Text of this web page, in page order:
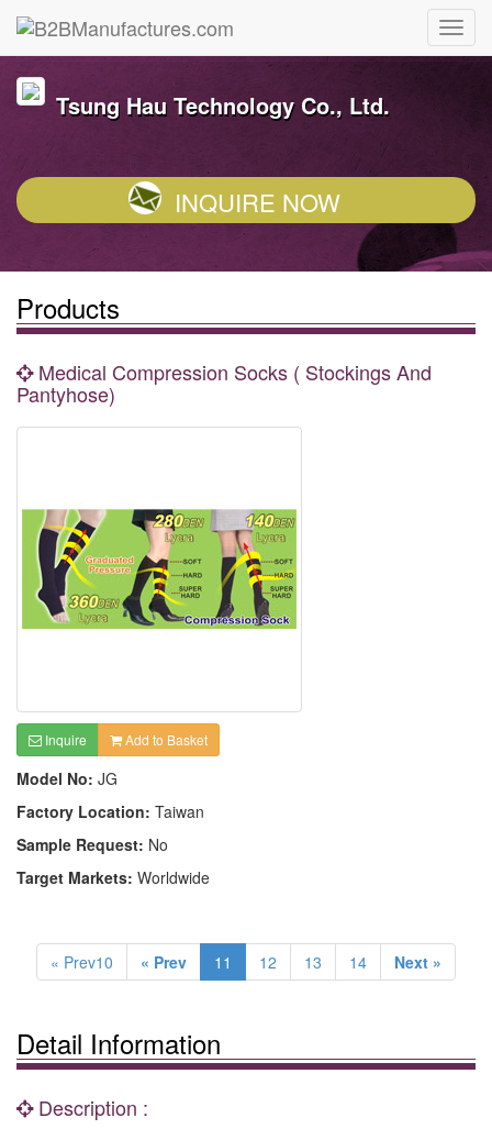
Tsung Hau Technology Co., Ltd.
INQUIRE NOW
Products
Medical Compression Socks ( Stockings And
Pantyhose)
Inquire Add to Basket
Model No: JG
Factory Location: Taiwan
Sample Request: No
Target Markets: Worldwide
« Prev10 « Prev 11 12 13 14 Next »
Detail Information
Description :